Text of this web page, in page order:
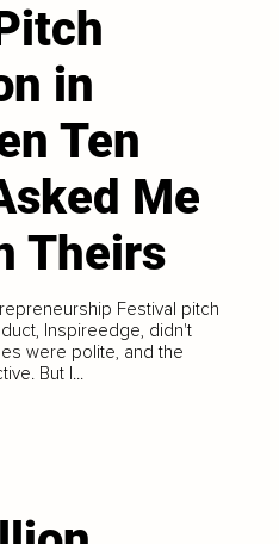
in
Ten
Me
Theirs
Festival pitch
Inspireedge, didn't
were polite, and the
But I...